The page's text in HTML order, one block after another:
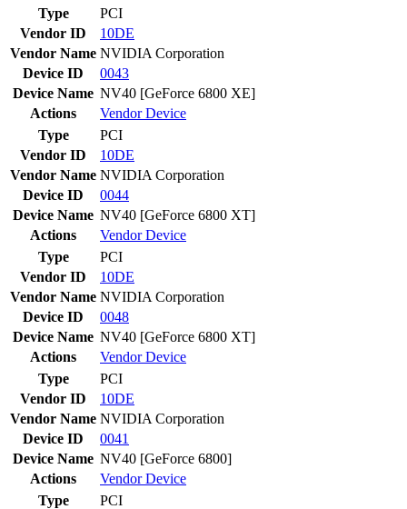
Type
PCI
Vendor ID
10DE
Vendor Name NVIDIA Corporation
Device ID
0043
Device Name NV40 [GeForce 6800 XE]
Actions
VendorDevice
Type
PCI
Vendor ID
10DE
Vendor Name NVIDIA Corporation
Device ID
0044
Device Name NV40 [GeForce 6800 XT]
Actions
VendorDevice
Type
PCI
Vendor ID
10DE
Vendor Name NVIDIA Corporation
Device ID
0048
Device Name NV40 [GeForce 6800 XT]
Actions
VendorDevice
Type
PCI
Vendor ID
10DE
Vendor Name NVIDIA Corporation
Device ID
0041
Device Name NV40 [GeForce 6800]
Actions
VendorDevice
Type
PCI